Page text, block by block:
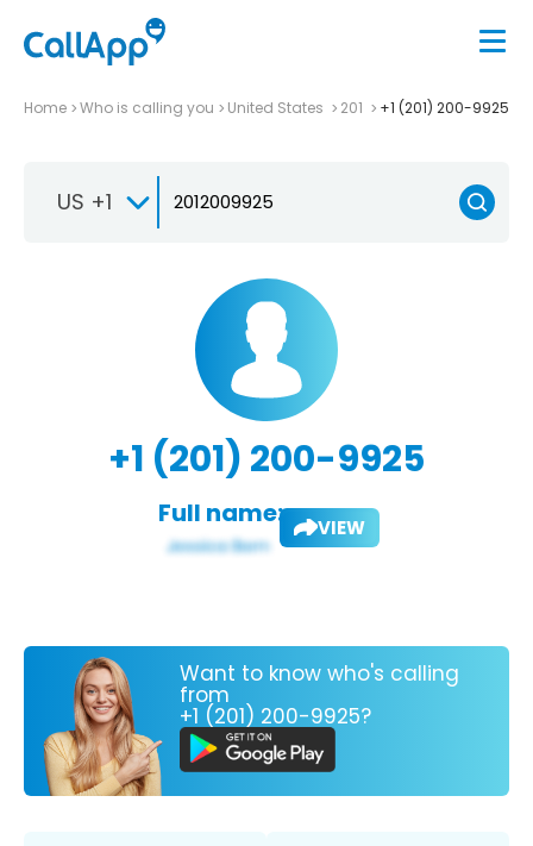
Home Who is calling you United States 201 +1 (201) 200-9925
US +1
+1 (201) 200-9925
Full name: VIEW
Want to know who's calling
from
+1 (201) 200-9925?